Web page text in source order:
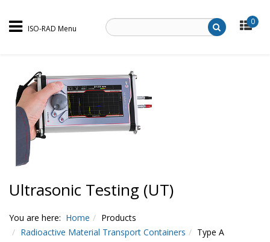
0
ISO-RAD Menu
Ultrasonic Testing (UT)
You are here: Home
Products
Radioactive Material Transport Containers
Type A